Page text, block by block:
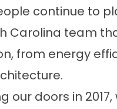
continue to
Carolina team
from energy
our doors in